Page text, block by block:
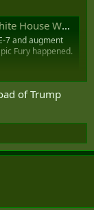
To Pay For USAF E-7s
7 and augment
Fury happened.
of Trump